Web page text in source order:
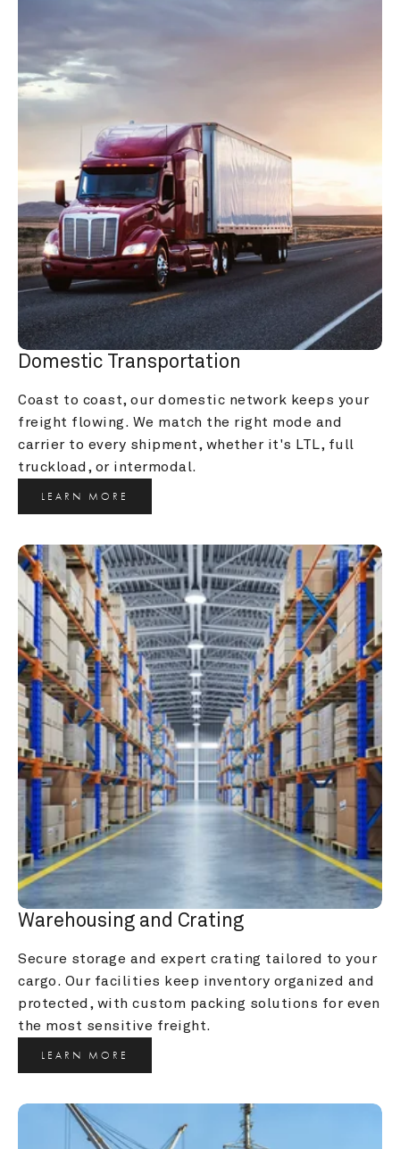
Domestic Transportation
Coast to coast, our domestic network keeps your
freight flowing. We match the right mode and
carrier to every shipment, whether it's LTL, full
truckload, or intermodal.
LEARN MORE
Warehousing and Crating
Secure storage and expert crating tailored to your
cargo. Our facilities keep inventory organized and
protected, with custom packing solutions for even
the most sensitive freight.
LEARN MORE